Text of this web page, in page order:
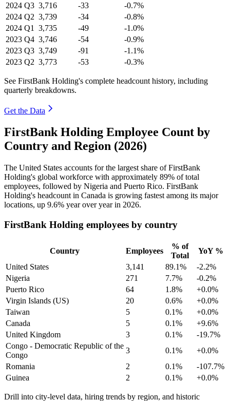
2024 Q3 3,716 -33
-0.7%
2024 Q2 3,739 -34
-0.8%
2024 Q1 3,735 -49
-1.0%
2023 Q4 3,746 -54
-0.9%
2023 Q3 3,749 -91
-1.1%
2023 Q2 3,773 -53 -0.3%
See FirstBank Holding's complete headcount history, including
quarterly breakdowns.
Get the Data
FirstBank Holding Employee Count by
Country and Region (2026)
The United States accounts for the largest share of FirstBank
Holding's global workforce with approximately 89% of total
employees, followed by Nigeria and Puerto Rico. FirstBank
Holding's headcount in Canada is growing fastest among its major
locations, up 9.6% year over year in 2026.
FirstBank Holding employees by country
Country Employees
% of
Total
YoY %
United States
3,141 89.1%
-2.2%
Nigeria
271 7.7%
-0.2%
Puerto Rico
64 1.8%
+0.0%
Virgin Islands (US)
20 0.6%
+0.0%
Taiwan
5 0.1%
+0.0%
Canada
5 0.1%
+9.6%
United Kingdom
3 0.1%
-19.7%
Congo - Democratic Republic of the
Congo
3 0.1%
+0.0%
Romania
2 0.1%
-107.7%
Guinea
2 0.1% +0.0%
Drill into city-level data, hiring trends by region, and historic